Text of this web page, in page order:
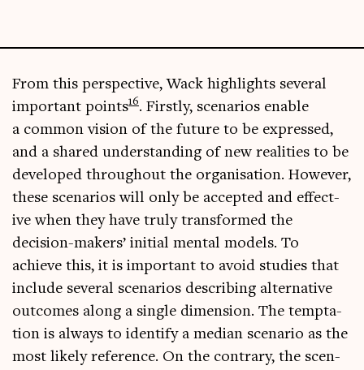
From this per­spect­ive, Wack high­lights sev­er­al
import­ant points16. Firstly, scen­ari­os enable
a com­mon vis­ion of the future to be expressed,
and a shared under­stand­ing of new real­it­ies to be
developed through­out the organ­isa­tion. How­ever,
these scen­ari­os will only be accep­ted and effect­
ive when they have truly trans­formed the
decision-makers’ ini­tial men­tal mod­els. To
achieve this, it is import­ant to avoid stud­ies that
include sev­er­al scen­ari­os describ­ing altern­at­ive
out­comes along a single dimen­sion. The tempta­
tion is always to identi­fy a medi­an scen­ario as the
most likely ref­er­ence. On the con­trary, the scen­